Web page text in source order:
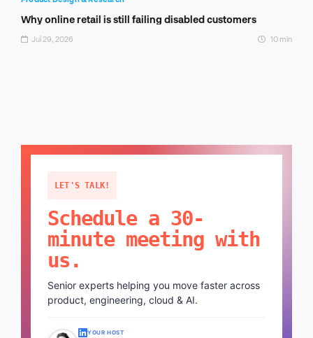
Why online retail is still failing disabled customers
Jul 29, 2026 10 min
LET'S TALK!
Schedule a 30-
minute meeting with
us.
Senior experts helping you move faster across
product, engineering, cloud & AI.
YOUR HOST